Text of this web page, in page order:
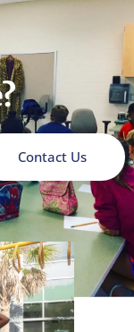
Contact Us